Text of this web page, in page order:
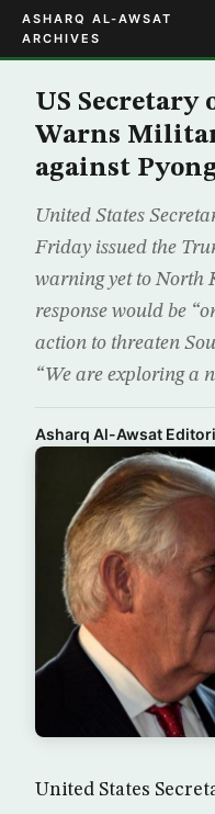
ASHARQ AL-AWSAT
ARCHIVES
US Secretary
Warns
against
United States
Friday issued the
warning yet to North
response would be
action to threaten
“We are exploring a
Asharq Al-Awsat
United States